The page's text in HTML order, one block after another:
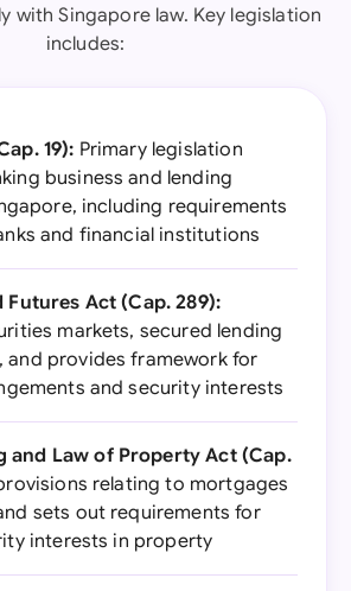
with Singapore law. Key legislation
includes:
19): Primary legislation
business and lending
including requirements
and financial institutions
Futures Act (Cap. 289):
markets, secured lending
and provides framework for
and security interests
and Law of Property Act (Cap.
relating to mortgages
sets out requirements for
interests in property